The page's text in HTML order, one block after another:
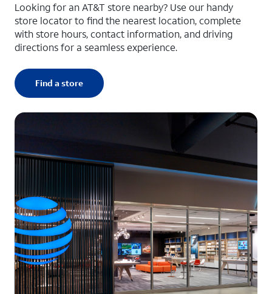
Looking for an AT&T store nearby? Use our handy
store locator to find the nearest location, complete
with store hours, contact information, and driving
directions for a seamless experience.
Find a store